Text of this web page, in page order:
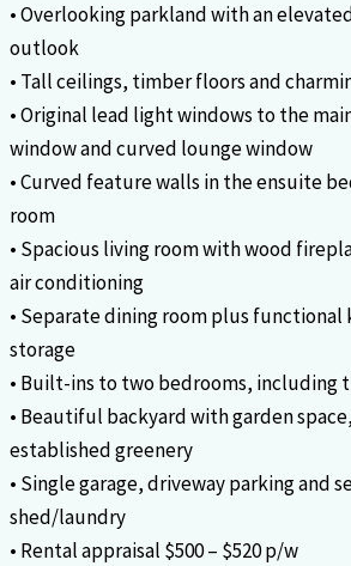
• Overlooking parkland with an
outlook
• Tall ceilings, timber floors and
• Original lead light windows to the
window and curved lounge window
• Curved feature walls in the ensuite
room
• Spacious living room with wood
air conditioning
• Separate dining room plus
storage
• Built-ins to two bedrooms, including
• Beautiful backyard with garden
established greenery
• Single garage, driveway parking and
shed/laundry
• Rental appraisal $500 – $520 p/w